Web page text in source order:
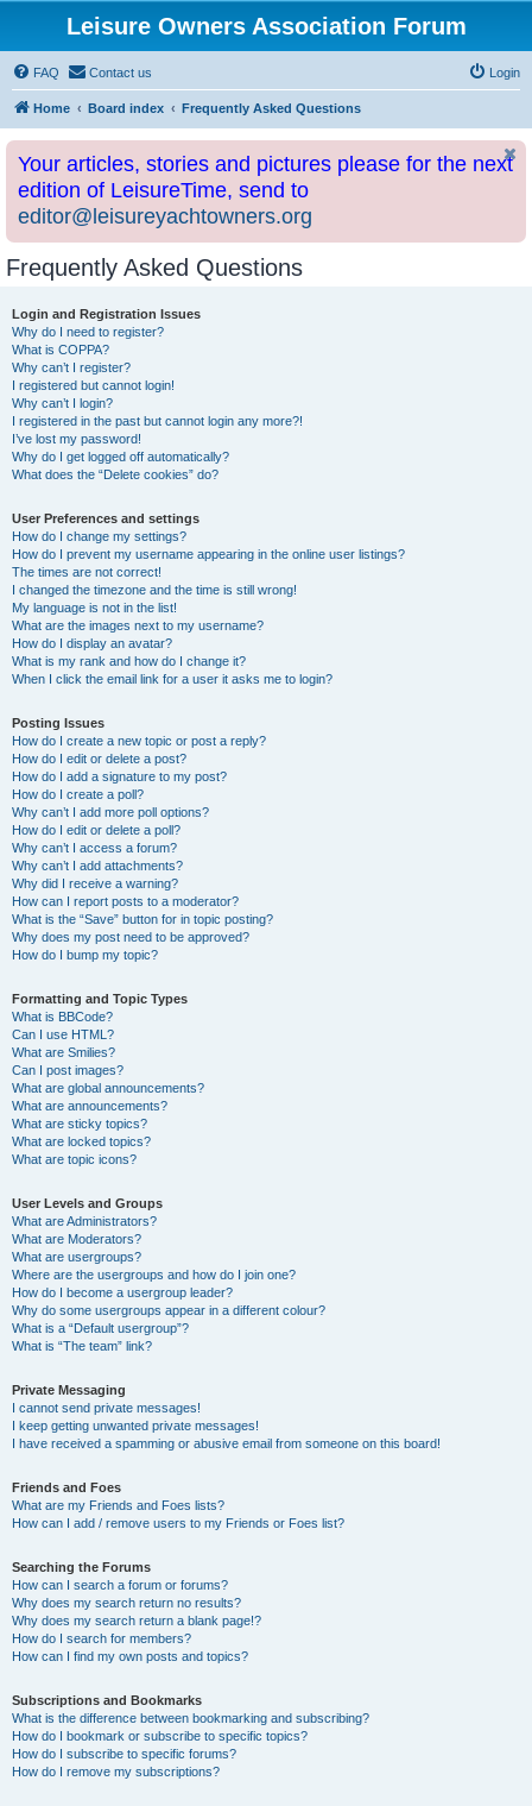
Leisure Owners Association Forum
FAQ Contact us Login
Home Board index Frequently Asked Questions
Your articles, stories and pictures please for the next
edition of LeisureTime, send to
editor@leisureyachtowners.org
Frequently Asked Questions
Login and Registration Issues
Why do I need to register?
What is COPPA?
Why can’t I register?
I registered but cannot login!
Why can’t I login?
I registered in the past but cannot login any more?!
I’ve lost my password!
Why do I get logged off automatically?
What does the “Delete cookies” do?
User Preferences and settings
How do I change my settings?
How do I prevent my username appearing in the online user listings?
The times are not correct!
I changed the timezone and the time is still wrong!
My language is not in the list!
What are the images next to my username?
How do I display an avatar?
What is my rank and how do I change it?
When I click the email link for a user it asks me to login?
Posting Issues
How do I create a new topic or post a reply?
How do I edit or delete a post?
How do I add a signature to my post?
How do I create a poll?
Why can’t I add more poll options?
How do I edit or delete a poll?
Why can’t I access a forum?
Why can’t I add attachments?
Why did I receive a warning?
How can I report posts to a moderator?
What is the “Save” button for in topic posting?
Why does my post need to be approved?
How do I bump my topic?
Formatting and Topic Types
What is BBCode?
Can I use HTML?
What are Smilies?
Can I post images?
What are global announcements?
What are announcements?
What are sticky topics?
What are locked topics?
What are topic icons?
User Levels and Groups
What are Administrators?
What are Moderators?
What are usergroups?
Where are the usergroups and how do I join one?
How do I become a usergroup leader?
Why do some usergroups appear in a different colour?
What is a “Default usergroup”?
What is “The team” link?
Private Messaging
I cannot send private messages!
I keep getting unwanted private messages!
I have received a spamming or abusive email from someone on this board!
Friends and Foes
What are my Friends and Foes lists?
How can I add / remove users to my Friends or Foes list?
Searching the Forums
How can I search a forum or forums?
Why does my search return no results?
Why does my search return a blank page!?
How do I search for members?
How can I find my own posts and topics?
Subscriptions and Bookmarks
What is the difference between bookmarking and subscribing?
How do I bookmark or subscribe to specific topics?
How do I subscribe to specific forums?
How do I remove my subscriptions?